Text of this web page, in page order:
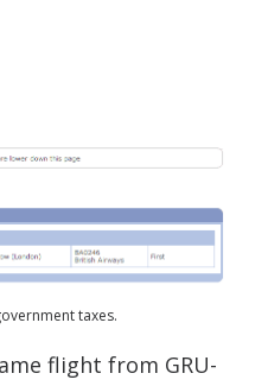
taxes.
flight from GRU-